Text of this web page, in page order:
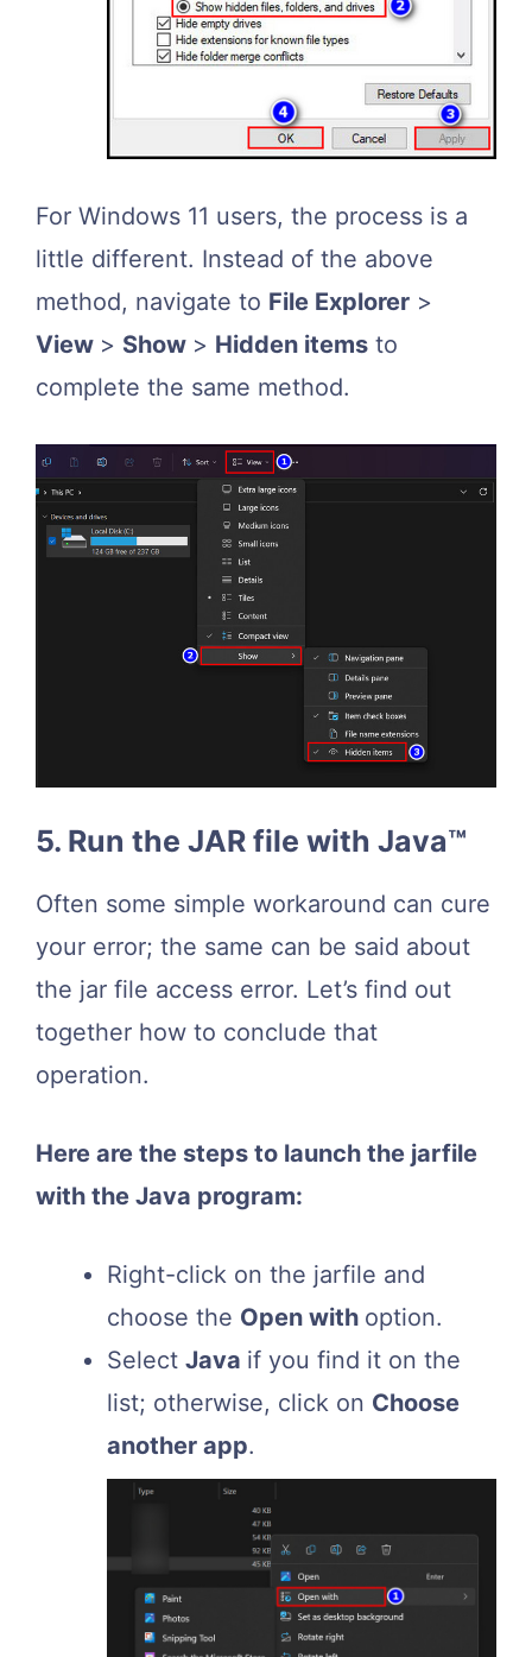
For Windows 11 users, the process is a
little different. Instead of the above
method, navigate to File Explorer >
View > Show > Hidden items to
complete the same method.
5. Run the JAR file with Java™
Often some simple workaround can cure
your error; the same can be said about
the jar file access error. Let’s find out
together how to conclude that
operation.
Here are the steps to launch the jarfile
with the Java program:
Right-click on the jarfile and
choose the Open with option.
Select Java if you find it on the
list; otherwise, click on Choose
another app.